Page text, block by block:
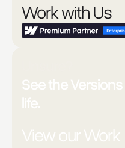
Work with Us
See the
life.
View our Work